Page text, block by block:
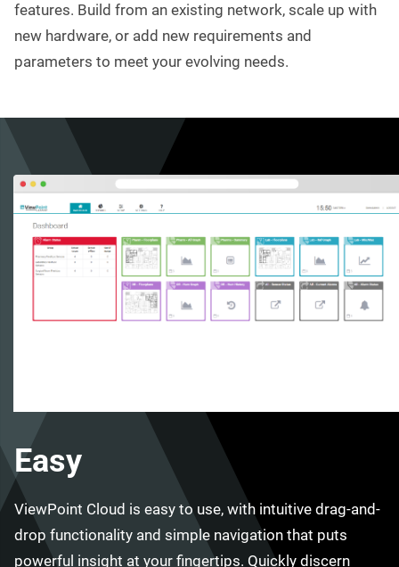
features. Build from an existing network, scale up with
new hardware, or add new requirements and
parameters to meet your evolving needs.
Easy
ViewPoint Cloud is easy to use, with intuitive drag-and-
drop functionality and simple navigation that puts
powerful insight at your fingertips. Quickly discern